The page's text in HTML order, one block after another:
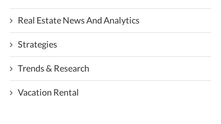
Real Estate News And Analytics
Strategies
Trends & Research
Vacation Rental